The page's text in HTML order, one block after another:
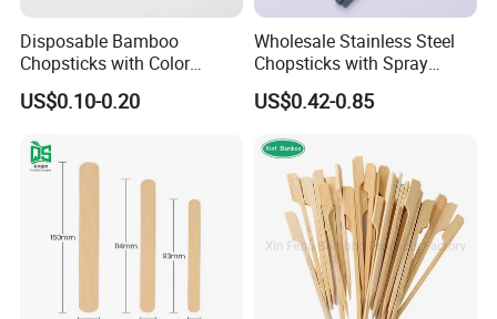
Disposable Bamboo
Chopsticks with Color
Printing Paper Cover
US$0.10-0.20
Wholesale Stainless Steel
Chopsticks with Spray
Handle
US$0.42-0.85